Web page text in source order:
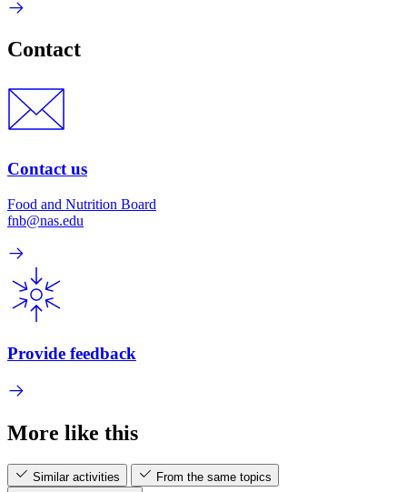
Contact
Contact us
Food and Nutrition Board
fnb@nas.edu
Provide feedback
More like this
Similar activities
From the same topics